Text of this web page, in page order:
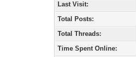
Last Visit:
Total Posts:
Total Threads:
Time Spent Online: